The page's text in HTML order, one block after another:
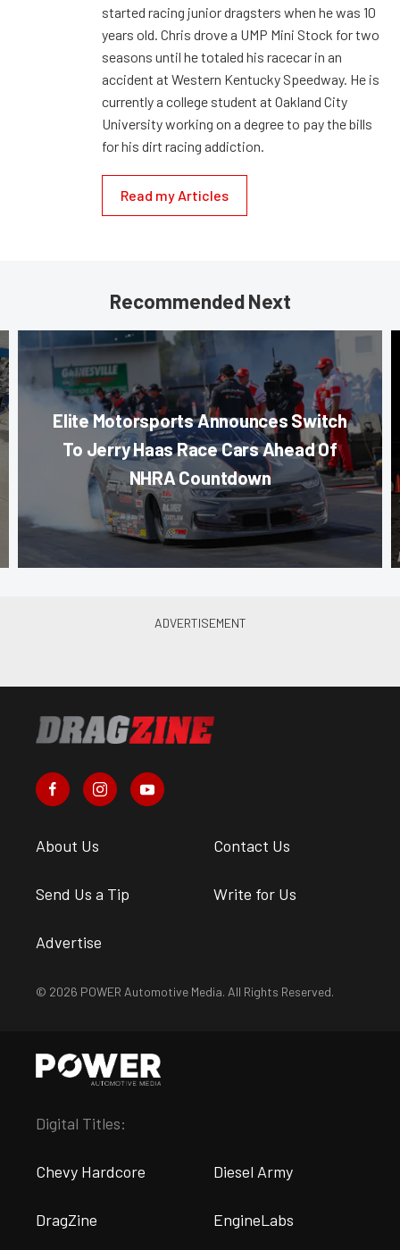
started racing junior dragsters when he was 10
years old. Chris drove a UMP Mini Stock for two
seasons until he totaled his racecar in an
accident at Western Kentucky Speedway. He is
currently a college student at Oakland City
University working on a degree to pay the bills
for his dirt racing addiction.
Read my Articles
Recommended Next
Elite Motorsports Announces Switch
To Jerry Haas Race Cars Ahead Of
NHRA Countdown
About Us Contact Us
Send Us a Tip Write for Us
Advertise
© 2026 POWER Automotive Media. All Rights Reserved.
Digital Titles:
Chevy Hardcore Diesel Army
DragZine EngineLabs